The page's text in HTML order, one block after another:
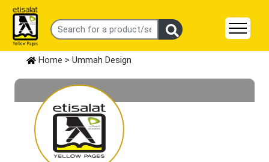
Home > Ummah Design